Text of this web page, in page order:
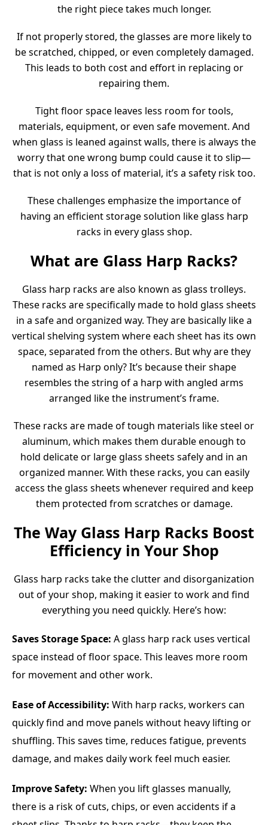
the right piece takes much longer.
If not properly stored, the glasses are more likely to
be scratched, chipped, or even completely damaged.
This leads to both cost and effort in replacing or
repairing them.
Tight floor space leaves less room for tools,
materials, equipment, or even safe movement. And
when glass is leaned against walls, there is always the
worry that one wrong bump could cause it to slip—
that is not only a loss of material, it’s a safety risk too.
These challenges emphasize the importance of
having an efficient storage solution like glass harp
racks in every glass shop.
What are Glass Harp Racks?
Glass harp racks are also known as glass trolleys.
These racks are specifically made to hold glass sheets
in a safe and organized way. They are basically like a
vertical shelving system where each sheet has its own
space, separated from the others. But why are they
named as Harp only? It’s because their shape
resembles the string of a harp with angled arms
arranged like the instrument’s frame.
These racks are made of tough materials like steel or
aluminum, which makes them durable enough to
hold delicate or large glass sheets safely and in an
organized manner. With these racks, you can easily
access the glass sheets whenever required and keep
them protected from scratches or damage.
The Way Glass Harp Racks Boost
Efficiency in Your Shop
Glass harp racks take the clutter and disorganization
out of your shop, making it easier to work and find
everything you need quickly. Here’s how:
Saves Storage Space: A glass harp rack uses vertical
space instead of floor space. This leaves more room
for movement and other work.
Ease of Accessibility: With harp racks, workers can
quickly find and move panels without heavy lifting or
shuffling. This saves time, reduces fatigue, prevents
damage, and makes daily work feel much easier.
Improve Safety: When you lift glasses manually,
there is a risk of cuts, chips, or even accidents if a